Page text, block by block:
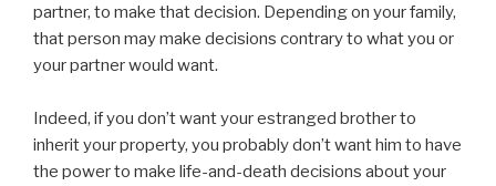
partner, to make that decision. Depending on your family,
that person may make decisions contrary to what you or
your partner would want.
Indeed, if you don’t want your estranged brother to
inherit your property, you probably don’t want him to have
the power to make life-and-death decisions about your